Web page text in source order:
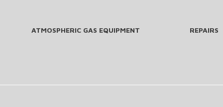
ATMOSPHERIC GAS EQUIPMENT REPAIRS